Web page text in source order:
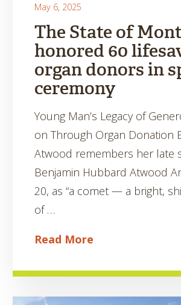
May 6, 2025
The State of
honored 60
organ donors in
ceremony
Young Man’s Legacy of
on Through Organ Donation
Atwood remembers her late
Benjamin Hubbard Atwood
20, as “a comet — a bright,
of …
Read More